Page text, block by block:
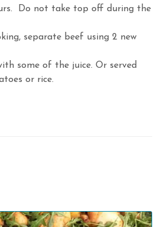
Do not take top off during the
separate beef using 2 new
some of the juice. Or served
or rice.